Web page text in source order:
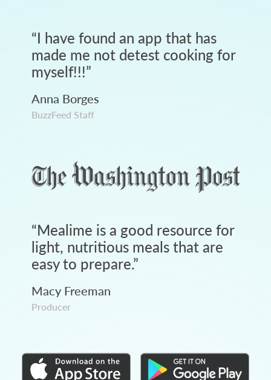
“I have found an app that has
made me not detest cooking for
myself!!!”
Anna Borges
BuzzFeed Staff
“Mealime is a good resource for
light, nutritious meals that are
easy to prepare.”
Macy Freeman
Producer